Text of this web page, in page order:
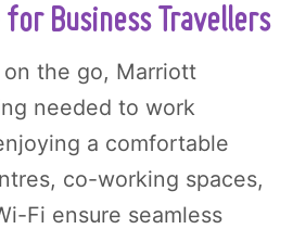
Business Travellers
the go, Marriott
needed to work
a comfortable
co-working spaces,
Fi ensure seamless